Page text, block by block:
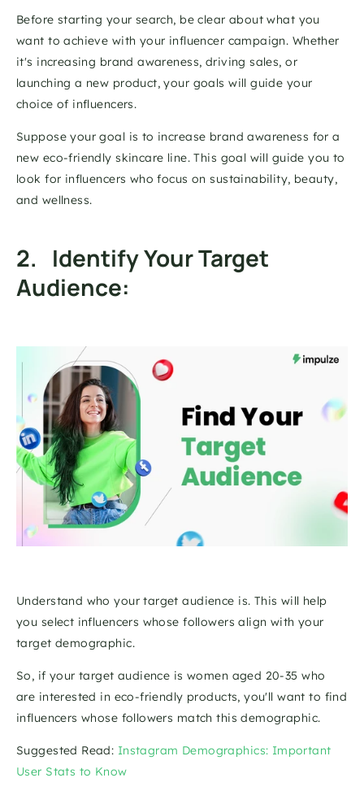
Before starting your search, be clear about what you
want to achieve with your influencer campaign. Whether
it's increasing brand awareness, driving sales, or
launching a new product, your goals will guide your
choice of influencers.
Suppose your goal is to increase brand awareness for a
new eco-friendly skincare line. This goal will guide you to
look for influencers who focus on sustainability, beauty,
and wellness.
2.   Identify Your Target
Audience:
Understand who your target audience is. This will help
you select influencers whose followers align with your
target demographic.
So, if your target audience is women aged 20-35 who
are interested in eco-friendly products, you'll want to find
influencers whose followers match this demographic.
Suggested Read: Instagram Demographics: Important
User Stats to Know